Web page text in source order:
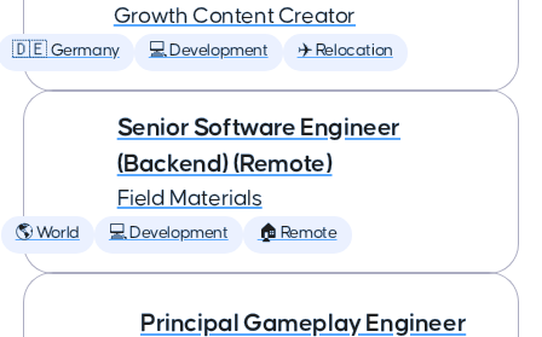
Growth Content Creator
🇩🇪 Germany 💻 Development ✈️ Relocation
Senior Software Engineer
(Backend) (Remote)
Field Materials
🌎 World 💻 Development 🏠 Remote
Principal Gameplay Engineer